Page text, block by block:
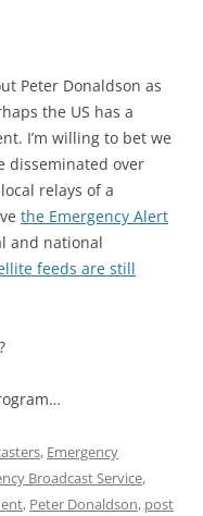
Peter Donaldson as
the US has a
I’m willing to bet we
disseminated over
relays of a
the Emergency Alert
and national
feeds are still
, Emergency
Broadcast Service,
, Peter Donaldson, post